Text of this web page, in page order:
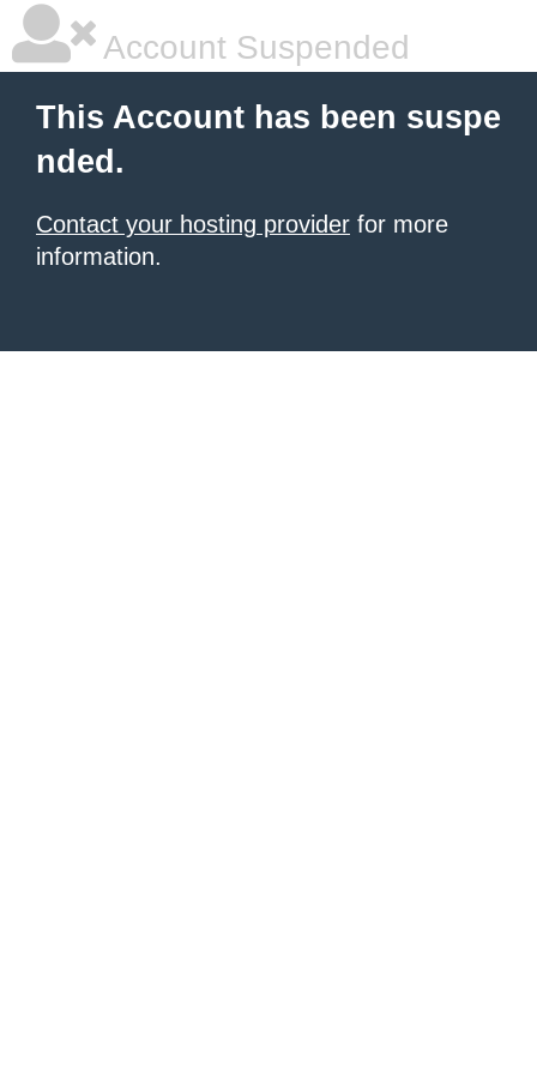
Account Suspended
This Account has been suspe
nded.
Contact your hosting provider for more
information.